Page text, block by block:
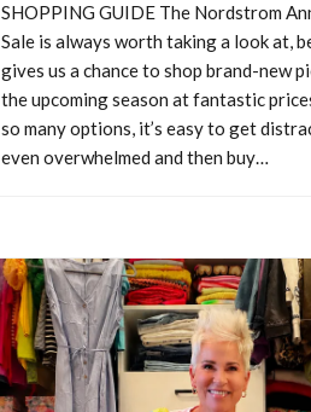
SHOPPING GUIDE The Nordstrom
Sale is always worth taking a look at,
gives us a chance to shop brand-new
the upcoming season at fantastic
so many options, it’s easy to get
even overwhelmed and then buy…